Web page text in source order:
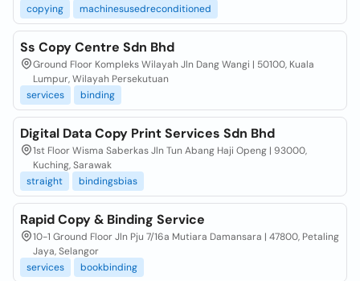
copying
machinesusedreconditioned
Ss Copy Centre Sdn Bhd
Ground Floor Kompleks Wilayah Jln Dang Wangi | 50100, Kuala
Lumpur, Wilayah Persekutuan
services
binding
Digital Data Copy Print Services Sdn Bhd
1st Floor Wisma Saberkas Jln Tun Abang Haji Openg | 93000,
Kuching, Sarawak
straight
bindingsbias
Rapid Copy & Binding Service
10-1 Ground Floor Jln Pju 7/16a Mutiara Damansara | 47800, Petaling
Jaya, Selangor
services
bookbinding